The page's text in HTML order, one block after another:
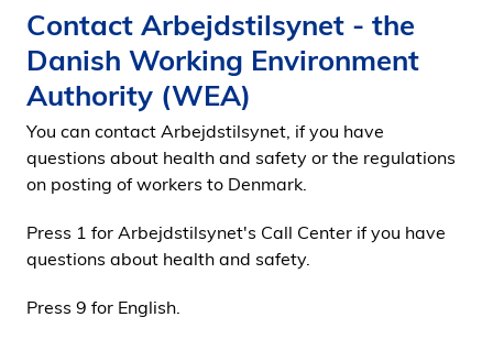
Contact Arbejdstilsynet - the
Danish Working Environment
Authority (WEA)
You can contact Arbejdstilsynet, if you have
questions about health and safety or the regulations
on posting of workers to Denmark.
Press 1 for Arbejdstilsynet's Call Center if you have
questions about health and safety.
Press 9 for English.